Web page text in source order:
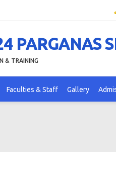
PARGANAS
& TRAINING
Faculties & Staff Gallery